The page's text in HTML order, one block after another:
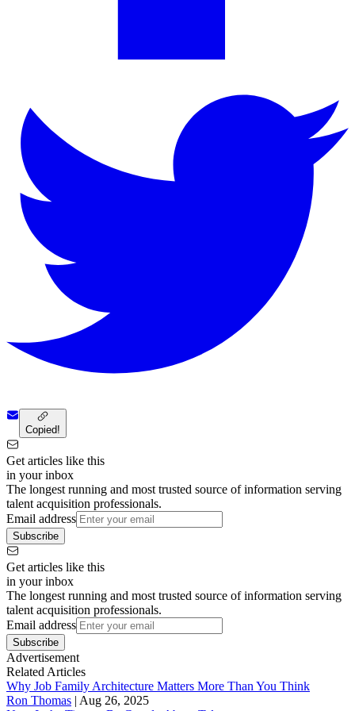
Copied!
Get articles like this
in your inbox
The longest running and most trusted source of information serving
talent acquisition professionals.
Email address
Subscribe
Get articles like this
in your inbox
The longest running and most trusted source of information serving
talent acquisition professionals.
Email address
Subscribe
Advertisement
Related Articles
Why Job Family Architecture Matters More Than You Think
Ron Thomas | Aug 26, 2025